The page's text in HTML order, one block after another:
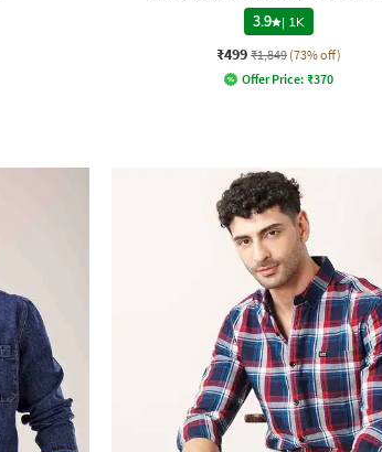
3.9 | 1K
₹499 ₹1,849 (73% off)
Offer Price: ₹370